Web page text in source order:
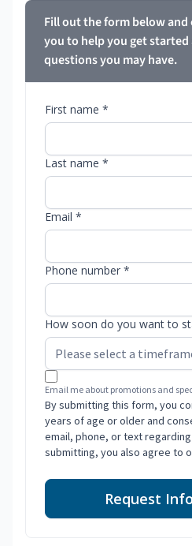
Fill out the form below
you to help you get started
questions you may have.
First name *
Last name *
Email *
Phone number *
How soon do you want to
Email me about promotions and
By submitting this form, you
years of age or older and
email, phone, or text
submitting, you also agree to
Request